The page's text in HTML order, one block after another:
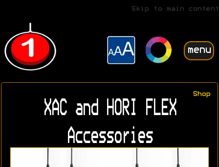
Skip to main content
menu
Shop
XAC and HORI FLEX
Accessories